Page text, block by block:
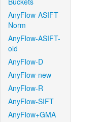
AnyFlow-ASIFT-
Norm
AnyFlow-ASIFT-
old
AnyFlow-D
AnyFlow-new
AnyFlow-R
AnyFlow-SIFT
AnyFlow+GMA